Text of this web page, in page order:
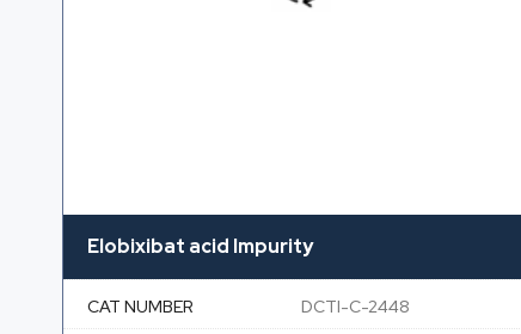
Elobixibat acid Impurity
CAT NUMBER DCTI-C-2448